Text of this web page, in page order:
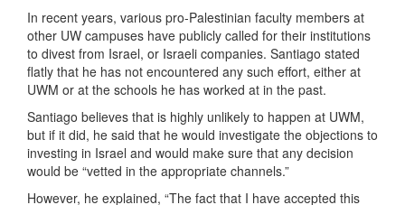
In recent years, various pro-Palestinian faculty members at
other UW campuses have publicly called for their institutions
to divest from Israel, or Israeli companies. Santiago stated
flatly that he has not encountered any such effort, either at
UWM or at the schools he has worked at in the past.
Santiago believes that is highly unlikely to happen at UWM,
but if it did, he said that he would investigate the objections to
investing in Israel and would make sure that any decision
would be “vetted in the appropriate channels.”
However, he explained, “The fact that I have accepted this